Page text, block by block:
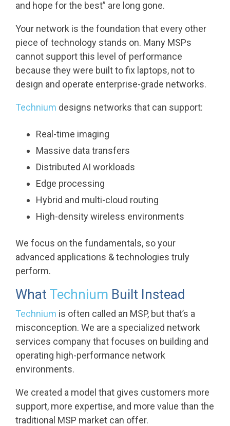
and hope for the best” are long gone.
Your network is the foundation that every other
piece of technology stands on. Many MSPs
cannot support this level of performance
because they were built to fix laptops, not to
design and operate enterprise-grade networks.
Technium designs networks that can support:
Real-time imaging
Massive data transfers
Distributed AI workloads
Edge processing
Hybrid and multi-cloud routing
High-density wireless environments
We focus on the fundamentals, so your
advanced applications & technologies truly
perform.
What Technium Built Instead
Technium is often called an MSP, but that’s a
misconception. We are a specialized network
services company that focuses on building and
operating high-performance network
environments.
We created a model that gives customers more
support, more expertise, and more value than the
traditional MSP market can offer.